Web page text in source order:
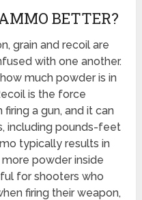
BETTER?
grain and recoil are
with one another.
much powder is in
is the force
a gun, and it can
including pounds-feet
typically results in
powder inside
for shooters who
firing their weapon,